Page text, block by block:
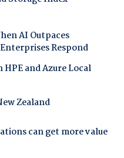
AI Outpaces
Respond
and Azure Local
Zealand
can get more value